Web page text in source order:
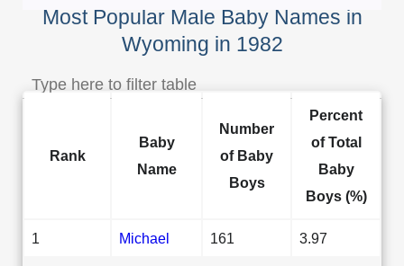
Most Popular Male Baby Names in
Wyoming in 1982
Rank
Baby
Name
Number
of Baby
Boys
Percent
of Total
Baby
Boys (%)
1 Michael 161 3.97